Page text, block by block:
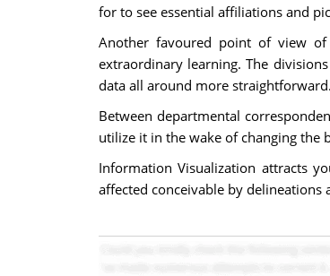
for to see essential affiliations and
Another favoured point of view
extraordinary learning. The
data all around more straightforward.
Between departmental
utilize it in the wake of changing
Information Visualization attracts
affected conceivable by